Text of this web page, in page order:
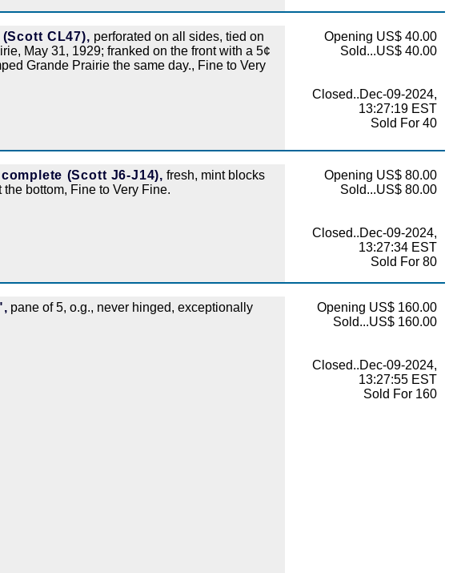
CL47), perforated on all sides, tied on
May 31, 1929; franked on the front with a 5¢
Grande Prairie the same day., Fine to Very
Opening US$ 40.00
Sold...US$ 40.00
Closed..Dec-09-2024,
13:27:19 EST
Sold For 40
(Scott J6-J14), fresh, mint blocks
bottom, Fine to Very Fine.
Opening US$ 80.00
Sold...US$ 80.00
Closed..Dec-09-2024,
13:27:34 EST
Sold For 80
pane of 5, o.g., never hinged, exceptionally
Opening US$ 160.00
Sold...US$ 160.00
Closed..Dec-09-2024,
13:27:55 EST
Sold For 160